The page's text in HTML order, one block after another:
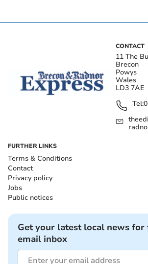
CONTACT
11 The
Brecon
Powys
Wales
LD3 7AE
Tel:
FURTHER LINKS
Terms & Conditions
Contact
Privacy policy
Jobs
Public notices
Get your latest local news for
email inbox